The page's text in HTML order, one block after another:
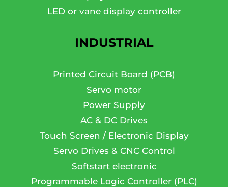
LED or vane display controller
INDUSTRIAL
Printed Circuit Board (PCB)
Servo motor
Power Supply
AC & DC Drives
Touch Screen / Electronic Display
Servo Drives & CNC Control
Softstart electronic
Programmable Logic Controller (PLC)